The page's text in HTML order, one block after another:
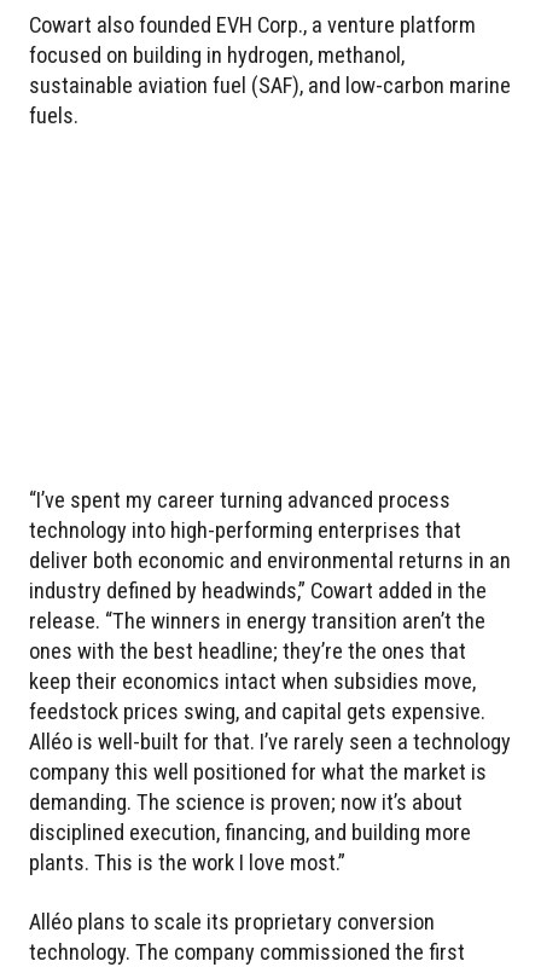
Cowart also founded EVH Corp., a venture platform
focused on building in hydrogen, methanol,
sustainable aviation fuel (SAF), and low-carbon marine
fuels.
“I’ve spent my career turning advanced process
technology into high-performing enterprises that
deliver both economic and environmental returns in an
industry defined by headwinds,” Cowart added in the
release. “The winners in energy transition aren’t the
ones with the best headline; they’re the ones that
keep their economics intact when subsidies move,
feedstock prices swing, and capital gets expensive.
Alléo is well-built for that. I’ve rarely seen a technology
company this well positioned for what the market is
demanding. The science is proven; now it’s about
disciplined execution, financing, and building more
plants. This is the work I love most.”
Alléo plans to scale its proprietary conversion
technology. The company commissioned the first